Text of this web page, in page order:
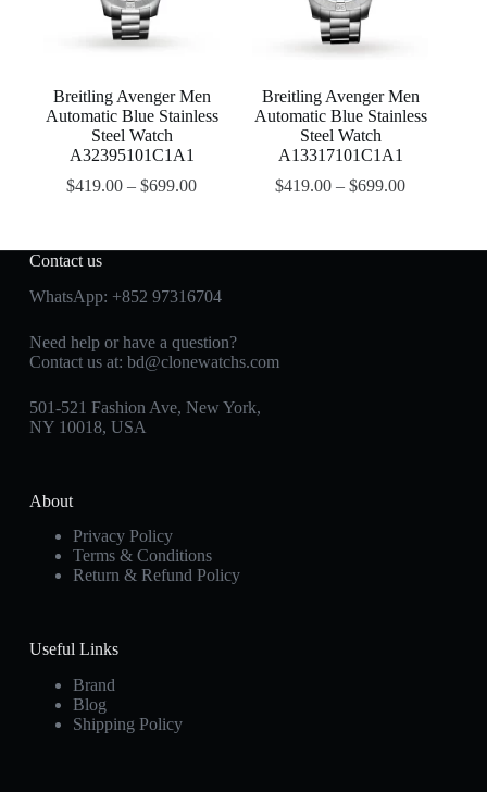
Breitling Avenger Men
Automatic Blue Stainless
Steel Watch
A32395101C1A1
$419.00 –$699.00
Breitling Avenger Men
Automatic Blue Stainless
Steel Watch
A13317101C1A1
$419.00 –$699.00
Contact us
WhatsApp: +852 97316704
Need help or have a question?
Contact us at: bd@clonewatchs.com
501-521 Fashion Ave, New York,
NY 10018, USA
About
Privacy Policy
Terms & Conditions
Return & Refund Policy
Useful Links
Brand
Blog
Shipping Policy